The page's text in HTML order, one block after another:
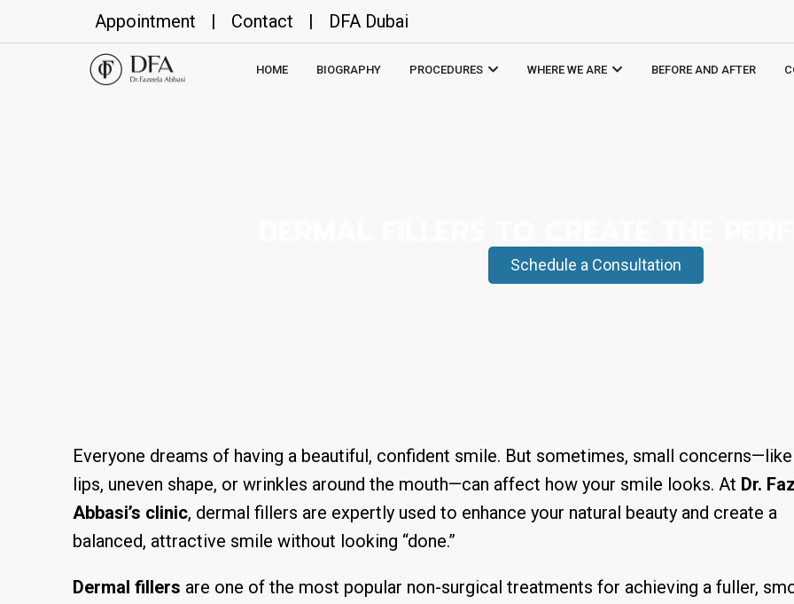
Appointment | Contact | DFA Dubai
HOME BIOGRAPHY PROCEDURES WHERE WE ARE BEFORE AND AFTER
Schedule a Consultation
Everyone dreams of having a beautiful, confident smile. But sometimes, small
lips, uneven shape, or wrinkles around the mouth—can affect how your smile looks. At Dr.
Abbasi’s clinic, dermal fillers are expertly used to enhance your natural beauty and create a
balanced, attractive smile without looking “done.”
Dermal fillers are one of the most popular non-surgical treatments for achieving a fuller,